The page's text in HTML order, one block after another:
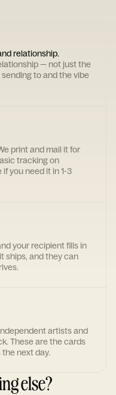
relationship.
— not just the
to and the vibe
print and mail it for
tracking on
you need it in 1-3
your recipient fills in
ships, and they can
artists and
These are the cards
next day.
else?